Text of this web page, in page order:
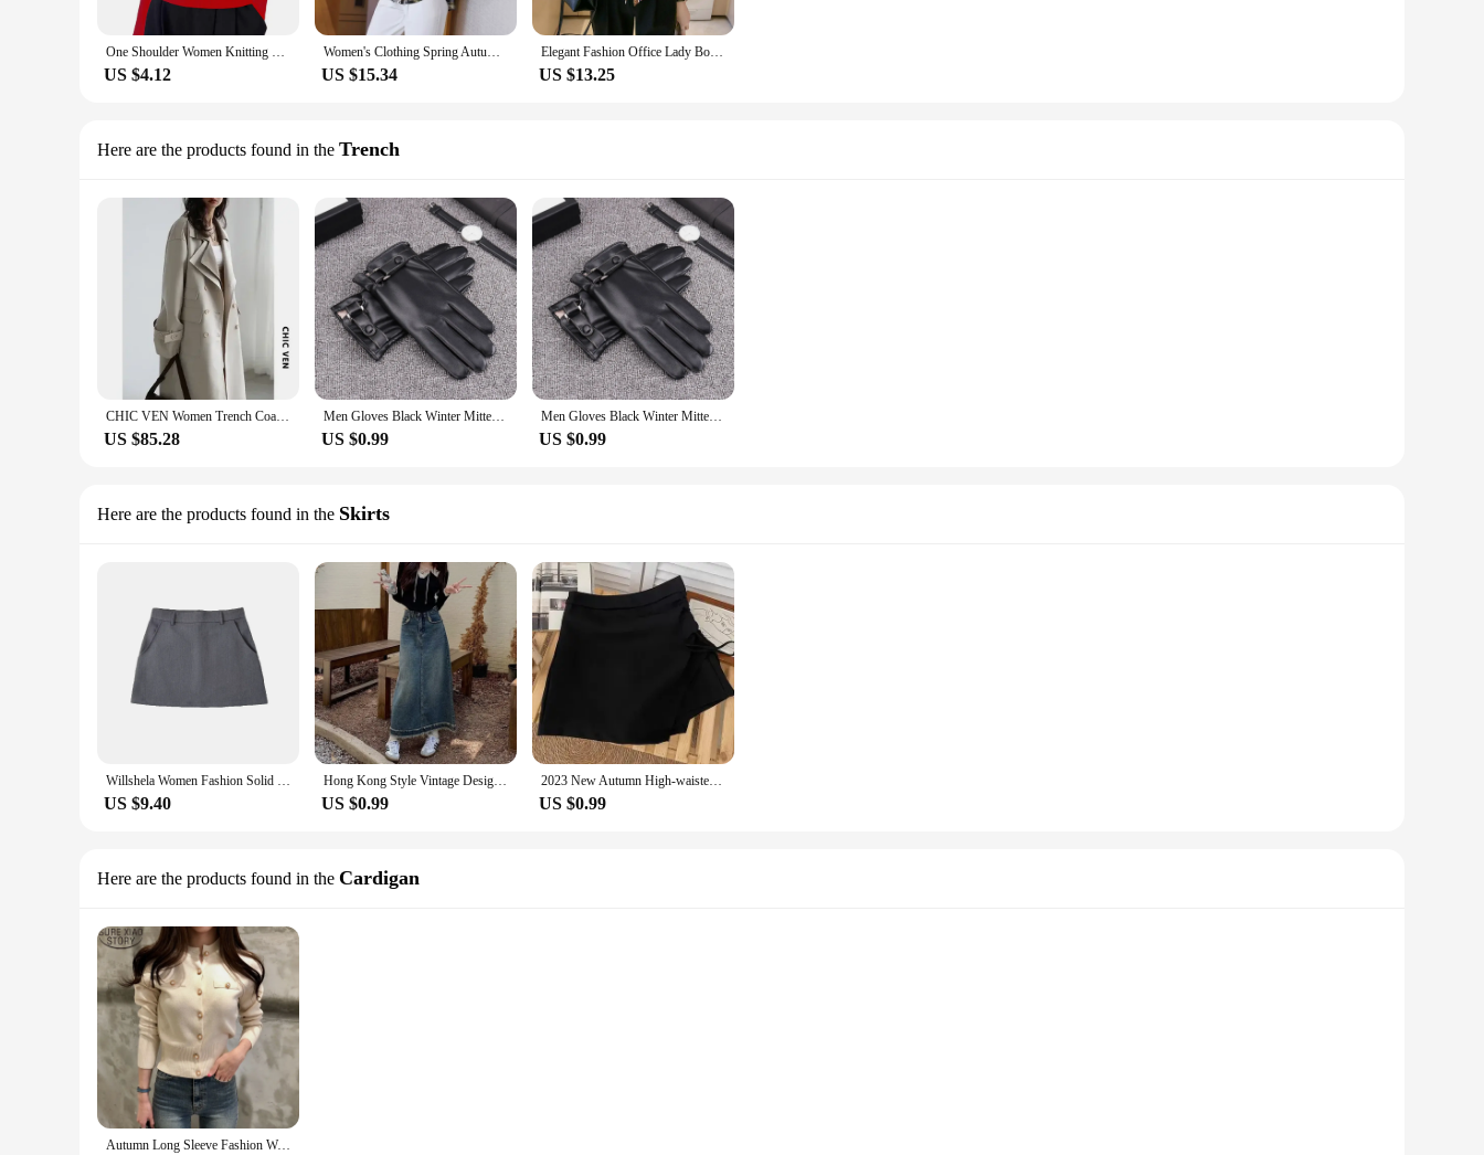
One Shoulder Women Knitting Tops Sexy One Shoulder Long Sleeve Slim Fit Pullover Tops Ribbed Tight Fit Blouse Chic Luxury Shirt
US $4.12
Women's Clothing Spring Autumn Chiffon Long Sleeve Button Checkered Contrast Color Cardigan Shirt Coats Elegant Korean Tops
US $15.34
Elegant Fashion Office Lady Bow Solid Chiffon Shirts Women Clothing Spring Autumn Long Sleeve V-Neck Pullover Top Blouses Female
US $13.25
Here are the products found in the Trench
CHIC VEN Women Trench Coat Solid Loose Contrast Double Collar Double Breasted Long Women's Windbreaker Office Lady Spring Autumn
US $85.28
Men Gloves Black Winter Mittens Keep Warm Touch Screen Windproof Driving Guantes Male Autumn Winter PU Leather Gloves Business
US $0.99
Men Gloves Black Winter Mittens Keep Warm Touch Screen Windproof Driving Guantes Male Autumn Winter PU Leather Gloves Business
US $0.99
Here are the products found in the Skirts
Willshela Women Fashion Solid Back Zipper A-Line Mini Skirt Vintage High Waist Female Chic Lady Skirts
US $9.40
Hong Kong Style Vintage Design Sensibility Waist Bottom Fringe Denim Skirt For Women New Arrival 2023 Autumn/winter Trendy
US $0.99
2023 New Autumn High-waisted Slimming Bodycon Skirt For Women A- line Ruffles Drawstrings Sensible Design
US $0.99
Here are the products found in the Cardigan
Autumn Long Sleeve Fashion Women Cardigans Sweater Knitted Coat Short Casual Single Breasted Korean Slim Chic Ladies Tops 17375